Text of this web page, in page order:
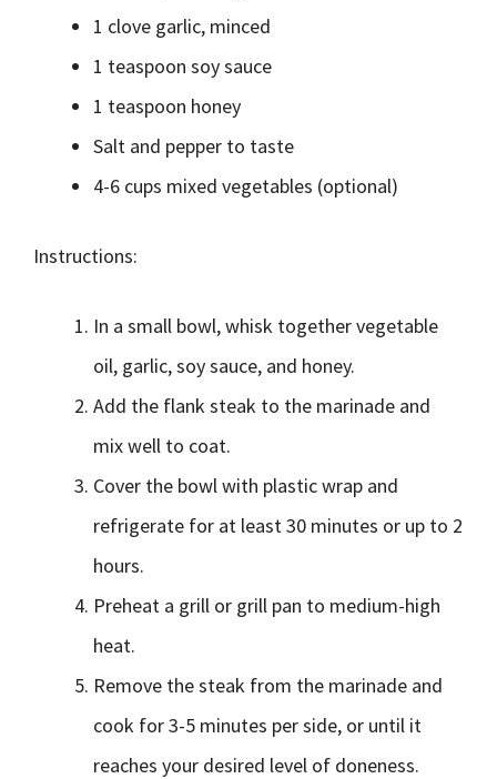
1 clove garlic, minced
1 teaspoon soy sauce
1 teaspoon honey
Salt and pepper to taste
4-6 cups mixed vegetables (optional)
Instructions:
In a small bowl, whisk together vegetable
oil, garlic, soy sauce, and honey.
Add the flank steak to the marinade and
mix well to coat.
Cover the bowl with plastic wrap and
refrigerate for at least 30 minutes or up to 2
hours.
Preheat a grill or grill pan to medium-high
heat.
Remove the steak from the marinade and
cook for 3-5 minutes per side, or until it
reaches your desired level of doneness.